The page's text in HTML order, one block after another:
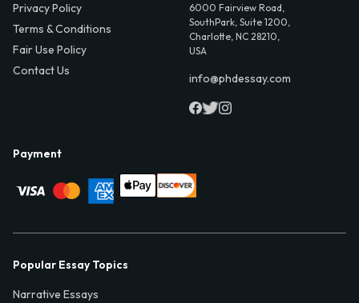
Privacy Policy
Terms & Conditions
Fair Use Policy
Contact Us
6000 Fairview Road,
SouthPark, Suite 1200,
Charlotte, NC 28210,
USA
info@phdessay.com
Payment
Popular Essay Topics
Narrative Essays